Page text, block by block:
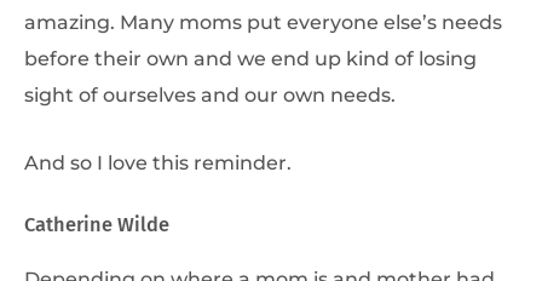
amazing. Many moms put everyone else’s needs
before their own and we end up kind of losing
sight of ourselves and our own needs.
And so I love this reminder.
Catherine Wilde